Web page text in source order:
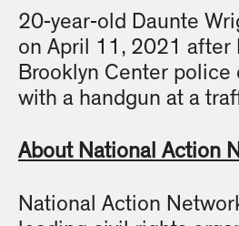
20-year-old Daunte
on April 11, 2021 after
Brooklyn Center
with a handgun at a
About National Action
National Action